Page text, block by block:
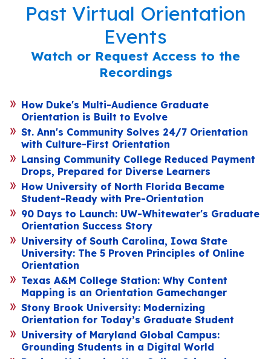
Past Virtual Orientation
Events
Watch or Request Access to the
Recordings
How Duke's Multi-Audience Graduate
Orientation is Built to Evolve
St. Ann's Community Solves 24/7 Orientation
with Culture-First Orientation
Lansing Community College Reduced Payment
Drops, Prepared for Diverse Learners
How University of North Florida Became
Student-Ready with Pre-Orientation
90 Days to Launch: UW-Whitewater's Graduate
Orientation Success Story
University of South Carolina, Iowa State
University: The 5 Proven Principles of Online
Orientation
Texas A&M College Station: Why Content
Mapping is an Orientation Gamechanger
Stony Brook University: Modernizing
Orientation for Today’s Graduate Student
University of Maryland Global Campus:
Grounding Students in a Digital World